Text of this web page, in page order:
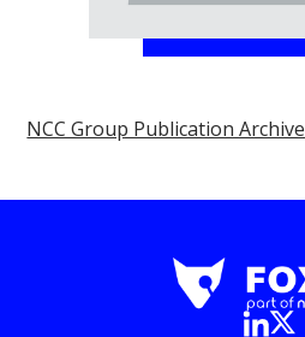
NCC Group Publication Archive